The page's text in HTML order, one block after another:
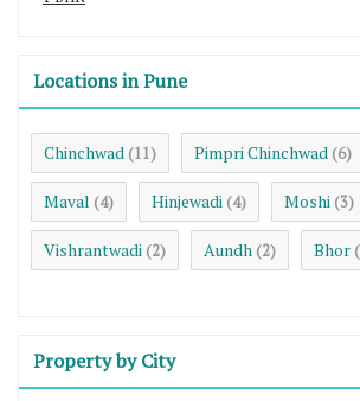
Locations in Pune
Chinchwad (11) Pimpri Chinchwad (6)
Maval (4) Hinjewadi (4) Moshi (3)
Vishrantwadi (2) Aundh (2) Bhor
Property by City